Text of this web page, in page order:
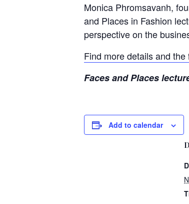
Monica Phromsavanh,
and Places in Fashion
perspective on the
Find more details and
Faces and Places
Add to calendar